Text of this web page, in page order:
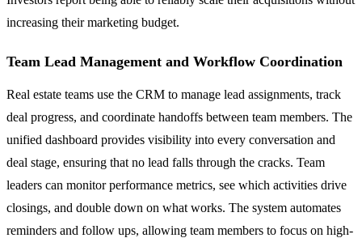
increasing their marketing budget.
Team Lead Management and Workflow Coordination
Real estate teams use the CRM to manage lead assignments, track
deal progress, and coordinate handoffs between team members. The
unified dashboard provides visibility into every conversation and
deal stage, ensuring that no lead falls through the cracks. Team
leaders can monitor performance metrics, see which activities drive
closings, and double down on what works. The system automates
reminders and follow ups, allowing team members to focus on high-